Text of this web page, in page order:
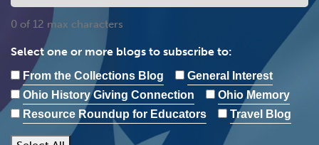
0 of 12 max characters
Select one or more blogs to subscribe to:
From the Collections Blog
General Interest
Ohio History Giving Connection
Ohio Memory
Resource Roundup for Educators
Travel Blog